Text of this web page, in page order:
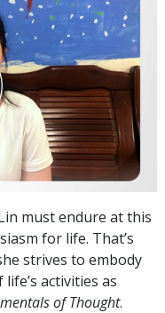
must endure at this
for life. That’s
strives to embody
activities as
of Thought.